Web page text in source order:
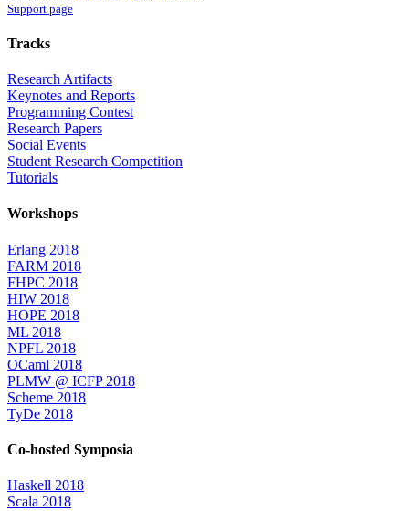
Support page
Tracks
Research Artifacts
Keynotes and Reports
Programming Contest
Research Papers
Social Events
Student Research Competition
Tutorials
Workshops
Erlang 2018
FARM 2018
FHPC 2018
HIW 2018
HOPE 2018
ML 2018
NPFL 2018
OCaml 2018
PLMW @ ICFP 2018
Scheme 2018
TyDe 2018
Co-hosted Symposia
Haskell 2018
Scala 2018